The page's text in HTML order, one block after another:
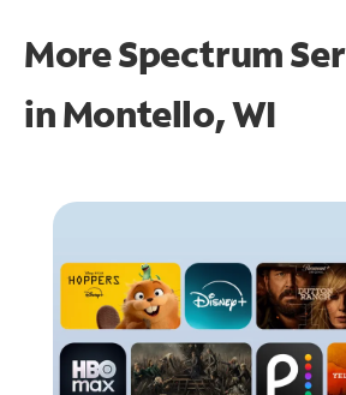
More Spectrum
inMontello, WI